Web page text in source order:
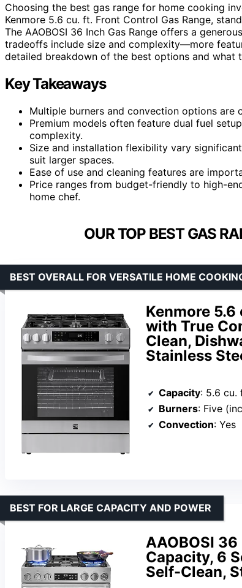
Choosing the best gas range for home cooking
Kenmore 5.6 cu. ft. Front Control Gas Range,
The AAOBOSI 36 Inch Gas Range offers a
tradeoffs include size and complexity—more
detailed breakdown of the best options and what
Key Takeaways
Multiple burners and convection options are
Premium models often feature dual fuel
complexity.
Size and installation flexibility vary
suit larger spaces.
Ease of use and cleaning features are
Price ranges from budget-friendly to high-
home chef.
OUR TOP BEST GAS
Kenmore 5.6
with True
Clean,
Stainless
BEST OVERALL FOR VERSATILE HOME
Capacity: 5.6 cu.
Burners: Five
Convection: Yes
AAOBOSI
Capacity, 6
Self-Clean,
BEST FOR LARGE CAPACITY AND POWER